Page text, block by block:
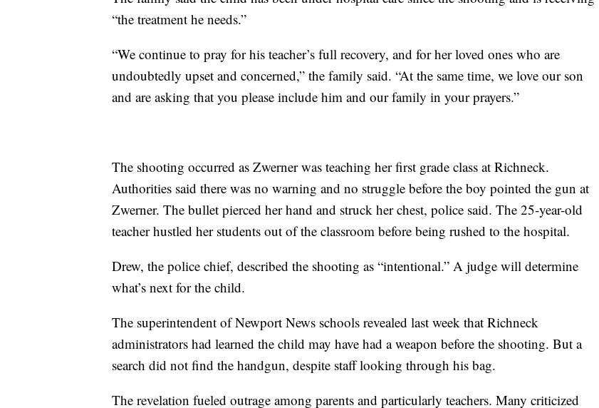
“the treatment he needs.”
“We continue to pray for his teacher’s full recovery, and for her loved ones who are
undoubtedly upset and concerned,” the family said. “At the same time, we love our son
and are asking that you please include him and our family in your prayers.”
The shooting occurred as Zwerner was teaching her first grade class at Richneck.
Authorities said there was no warning and no struggle before the boy pointed the gun at
Zwerner. The bullet pierced her hand and struck her chest, police said. The 25-year-old
teacher hustled her students out of the classroom before being rushed to the hospital.
Drew, the police chief, described the shooting as “intentional.” A judge will determine
what’s next for the child.
The superintendent of Newport News schools revealed last week that Richneck
administrators had learned the child may have had a weapon before the shooting. But a
search did not find the handgun, despite staff looking through his bag.
The revelation fueled outrage among parents and particularly teachers. Many criticized